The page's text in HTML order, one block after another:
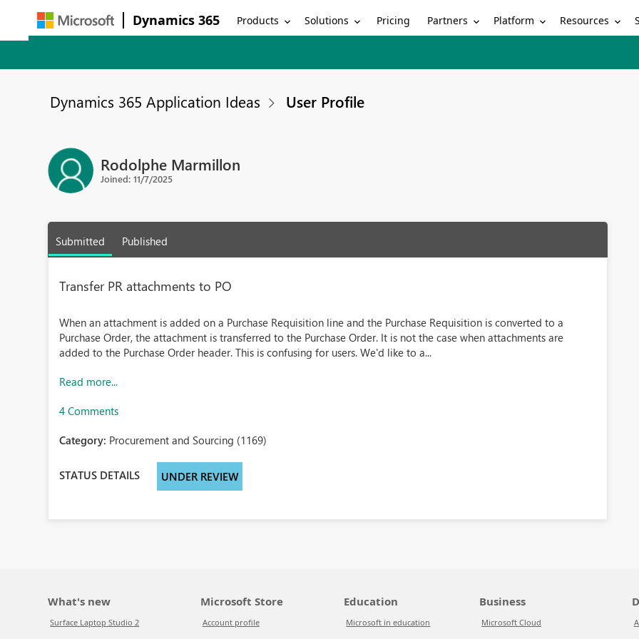
Dynamics 365 Products Solutions Pricing Partners Platform Resources
Dynamics 365 Application Ideas User Profile
Rodolphe Marmillon
Joined: 11/7/2025
Submitted Published
Transfer PR attachments to PO
When an attachment is added on a Purchase Requisition line and the Purchase Requisition is converted to a
Purchase Order, the attachment is transferred to the Purchase Order. It is not the case when attachments are
added to the Purchase Order header. This is confusing for users. We'd like to a...
Read more...
4 Comments
Category: Procurement and Sourcing (1169)
STATUS DETAILS UNDER REVIEW
What's new
Surface Laptop Studio 2
Microsoft Store
Account profile
Education
Microsoft in education
Business
Microsoft Cloud